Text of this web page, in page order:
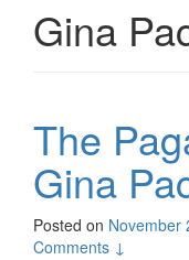
Gina
The
Gina
Posted on November
Comments ↓